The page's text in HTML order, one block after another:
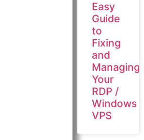
Easy
Guide
to
Fixing
and
Managing
Your
RDP /
Windows
VPS